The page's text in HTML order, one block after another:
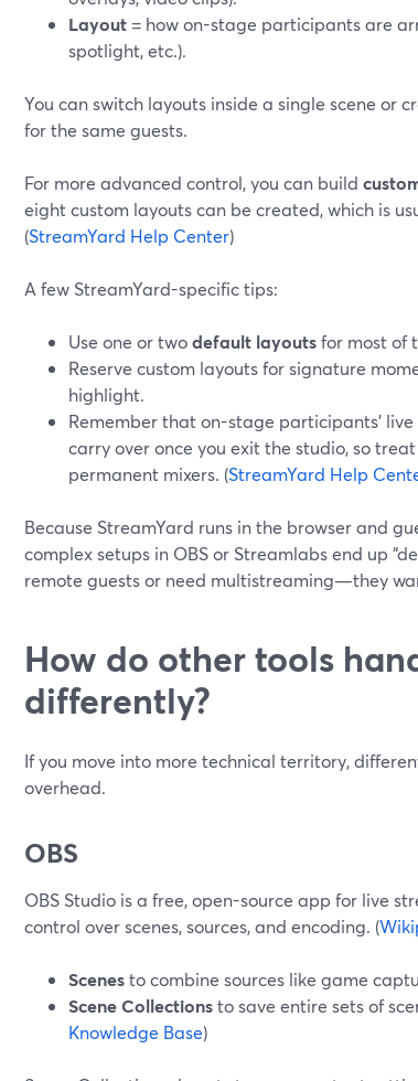
Layout = how on-stage participants are
spotlight, etc.).
You can switch layouts inside a single scene or
for the same guests.
For more advanced control, you can build
eight custom layouts can be created, which is
(StreamYard Help Center)
A few StreamYard-specific tips:
Use one or twodefault layoutsfor most of
Reserve custom layouts for signature
highlight.
Remember that on-stage participants’
carry over once you exit the studio, so
permanent mixers. (StreamYard Help
Because StreamYard runs in the browser and
complex setups in OBS or Streamlabs end up
remote guests or need multistreaming—they
How do other tools
differently?
If you move into more technical territory,
overhead.
OBS
OBS Studio is a free, open-source app for live
control over scenes, sources, and encoding. (
Scenesto combine sources like game
Scene Collectionsto save entire sets of
Knowledge Base)